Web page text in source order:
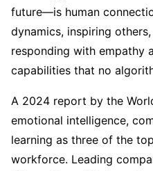
future—is human
dynamics, inspiring
responding with empathy
capabilities that no
A 2024 report by the
emotional intelligence,
learning as three of the
workforce. Leading